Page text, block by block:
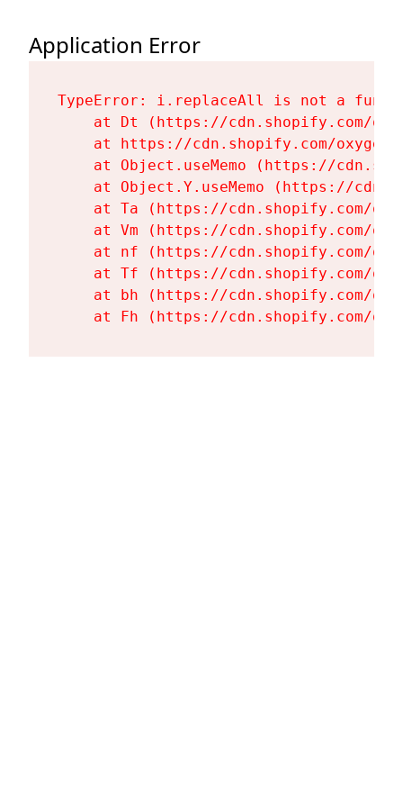
Application Error
TypeError: i.replaceAll is not a
at Dt (https://cdn.shopify.com/
at https://cdn.shopify.com/
at Object.useMemo (https://
at Object.Y.useMemo (https://
at Ta (https://cdn.shopify.com/
at Vm (https://cdn.shopify.com/
at nf (https://cdn.shopify.com/
at Tf (https://cdn.shopify.com/
at bh (https://cdn.shopify.com/
at Fh (https://cdn.shopify.com/